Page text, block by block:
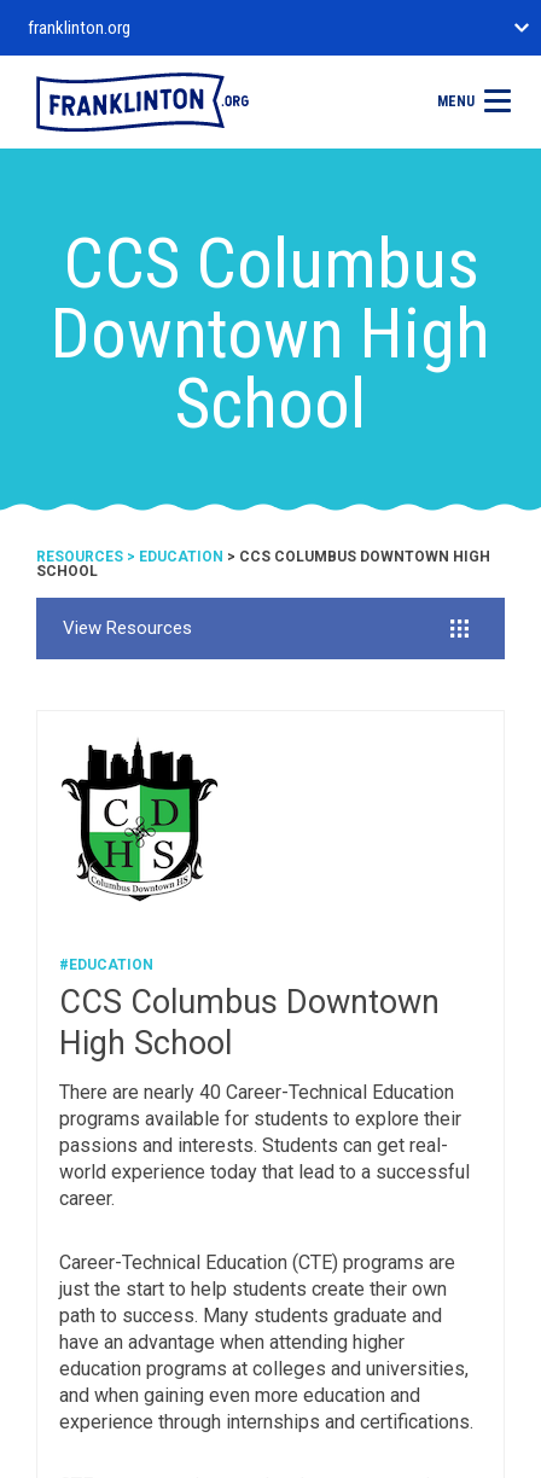
franklinton.org
MENU
CCS Columbus
Downtown High
School
RESOURCES > EDUCATION > CCS COLUMBUS DOWNTOWN HIGH
SCHOOL
View Resources
#EDUCATION
CCS Columbus Downtown
High School
There are nearly 40 Career-Technical Education
programs available for students to explore their
passions and interests. Students can get real-
world experience today that lead to a successful
career.
Career-Technical Education (CTE) programs are
just the start to help students create their own
path to success. Many students graduate and
have an advantage when attending higher
education programs at colleges and universities,
and when gaining even more education and
experience through internships and certifications.